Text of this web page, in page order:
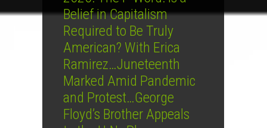
Belief in Capitalism
Required to Be Truly
American? With Erica
Ramirez…Juneteenth
Marked Amid Pandemic
and Protest…George
Floyd’s Brother Appeals